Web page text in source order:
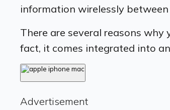
information wirelessly
There are several reasons
fact, it comes integrated into
Advertisement